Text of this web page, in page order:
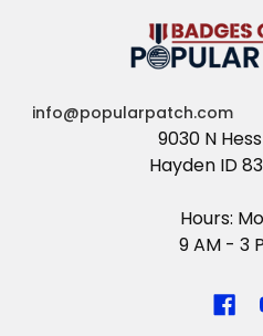
info@popularpatch.com
9030 N Hess
Hayden ID
Hours:
9 AM - 3